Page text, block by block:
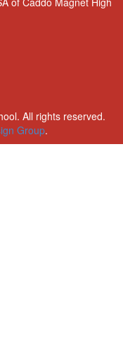
All rights reserved.
Group.